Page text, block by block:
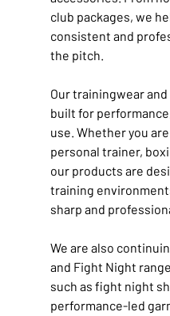
club packages, we
consistent and
the pitch.
Our trainingwear
built for
use. Whether you
personal trainer,
our products are
training
sharp and
We are also
and Fight Night
such as fight night
performance-led